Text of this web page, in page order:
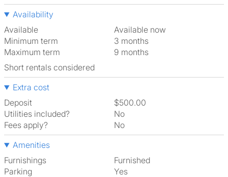
Availability
Available
Available now
Minimum term
3 months
Maximum term
9 months
Short rentals considered
Extra cost
Deposit
$500.00
Utilities included?
No
Fees apply?
No
Amenities
Furnishings
Furnished
Parking
Yes